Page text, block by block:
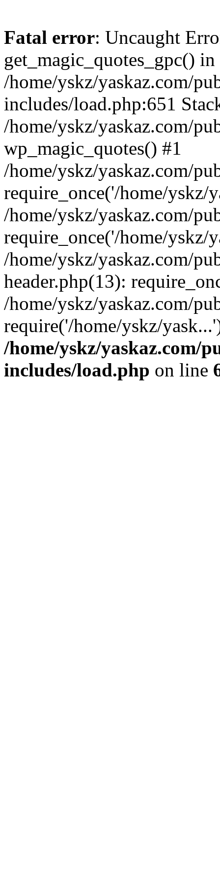
Fatal error: Uncaught
get_magic_quotes_gpc() in
/home/yskz/yaskaz.com/
includes/load.php:651
/home/yskz/yaskaz.com/
wp_magic_quotes() #1
/home/yskz/yaskaz.com/
require_once('/home/yskz/
/home/yskz/yaskaz.com/
require_once('/home/yskz/
/home/yskz/yaskaz.com/
header.php(13):
/home/yskz/yaskaz.com/
require('/home/yskz/
/home/yskz/yaskaz.com/
includes/load.php on line